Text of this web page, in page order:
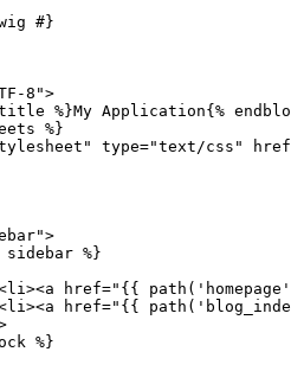
#}
8">
%}My Application{%
%}
type="text/css"
href
>
sidebar %}
li><a href=" {{ path( 'homepage'
li><a href=" {{ path(
%}